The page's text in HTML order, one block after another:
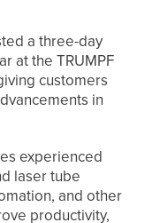
a three-day
at the TRUMPF
customers
in
experienced
laser tube
and other
productivity,